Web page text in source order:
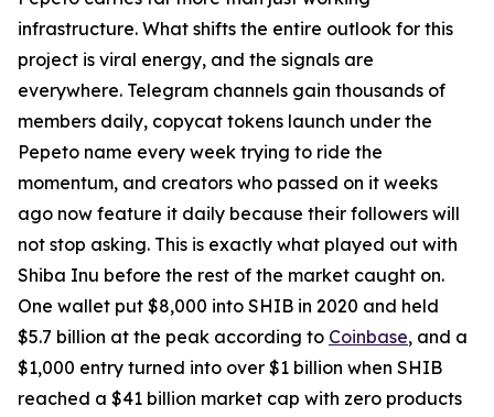
infrastructure. What shifts the entire outlook for this
project is viral energy, and the signals are
everywhere. Telegram channels gain thousands of
members daily, copycat tokens launch under the
Pepeto name every week trying to ride the
momentum, and creators who passed on it weeks
ago now feature it daily because their followers will
not stop asking. This is exactly what played out with
Shiba Inu before the rest of the market caught on.
One wallet put $8,000 into SHIB in 2020 and held
$5.7 billion at the peak according to Coinbase, and a
$1,000 entry turned into over $1 billion when SHIB
reached a $41 billion market cap with zero products